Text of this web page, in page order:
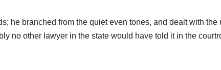
he branched from the quiet even tones, and dealt with the
no other lawyer in the state would have told it in the